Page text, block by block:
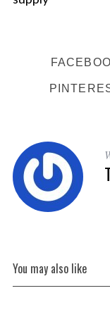
You may also like